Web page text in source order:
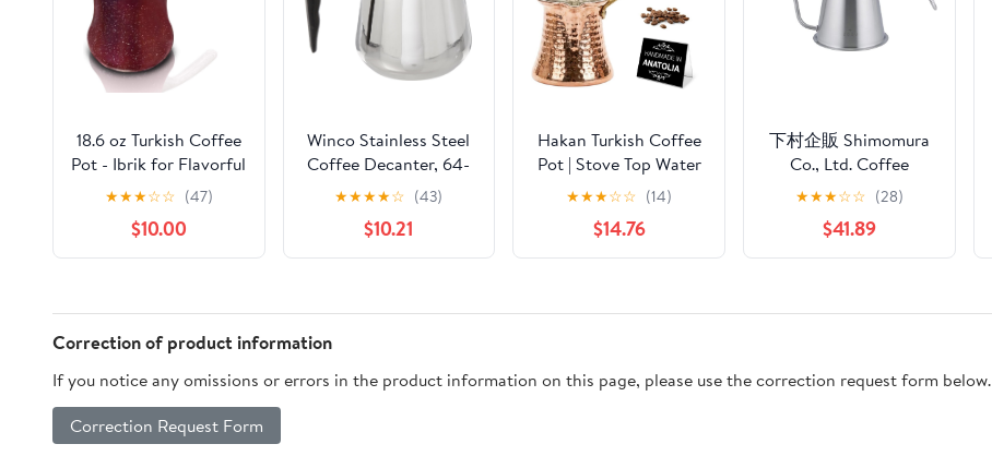
18.6 oz Turkish Coffee
Pot - Ibrik for Flavorful
Turkish and Arabic
Coffee - Heavy-Duty
Stainless Steel With
Lid
★★★☆☆ (47)
$10.00
Winco Stainless Steel
Coffee Decanter, 64-
Ounce
★★★★☆ (43)
$10.21
Hakan Turkish Coffee
Pot | Stove Top Water
Boiler, Coffee Maker,
Butter, Chocolate &
Milk Warmer | Even
and Quick Heat with
Material | Coffee Gifts
★★★☆☆ (14)
$14.76
下村企販 Shimomura
Co., Ltd. Coffee
Instruments, Tall Drip
Pot Pro 46120
★★★☆☆ (28)
$41.89
Correction of product information
If you notice any omissions or errors in the product information on this page, please use the correction request form below.
Correction Request Form